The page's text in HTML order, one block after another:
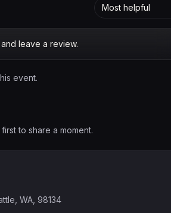
Most helpful
leave a review.
event.
to share a moment.
WA, 98134